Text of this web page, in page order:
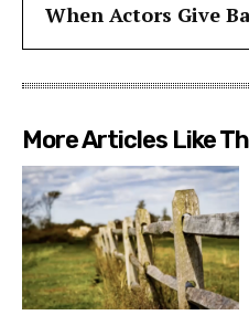
When Actors Give
More Articles Like